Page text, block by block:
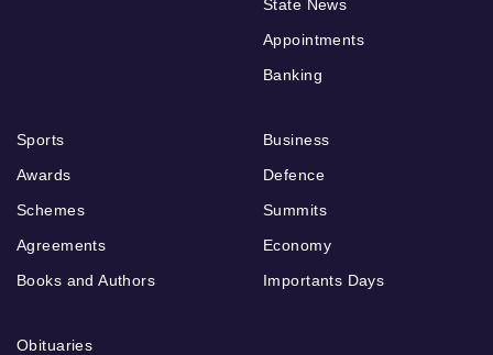
State News
Appointments
Banking
Sports
Awards
Schemes
Agreements
Books and Authors
Business
Defence
Summits
Economy
Importants Days
Obituaries